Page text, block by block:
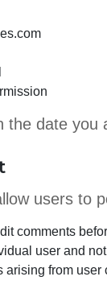
date you
users to
comments
user and
from user